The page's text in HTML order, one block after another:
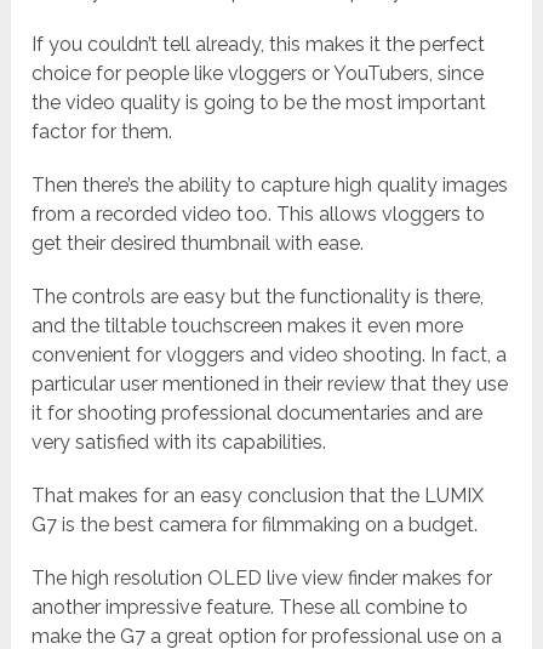
If you couldn’t tell already, this makes it the perfect
choice for people like vloggers or YouTubers, since
the video quality is going to be the most important
factor for them.
Then there’s the ability to capture high quality images
from a recorded video too. This allows vloggers to
get their desired thumbnail with ease.
The controls are easy but the functionality is there,
and the tiltable touchscreen makes it even more
convenient for vloggers and video shooting. In fact, a
particular user mentioned in their review that they use
it for shooting professional documentaries and are
very satisfied with its capabilities.
That makes for an easy conclusion that the LUMIX
G7 is the best camera for filmmaking on a budget.
The high resolution OLED live view finder makes for
another impressive feature. These all combine to
make the G7 a great option for professional use on a